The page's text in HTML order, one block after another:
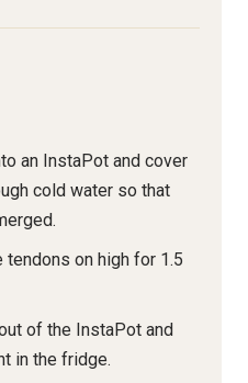
an InstaPot and cover
cold water so that
tendons on high for 1.5
of the InstaPot and
in the fridge.